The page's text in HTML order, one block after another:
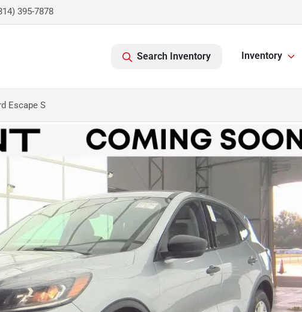
395-7878
Search Inventory Inventory
Escape S